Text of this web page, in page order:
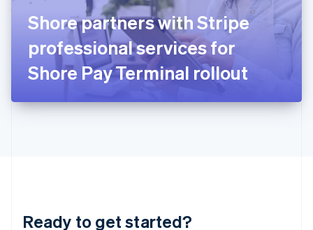
Shore partners with Stripe
professional services for
Shore Pay Terminal rollout
Ready to get started?
ItalianoEnglish
日本語English
Latvia
English
DeutschEnglish
English 简体中文